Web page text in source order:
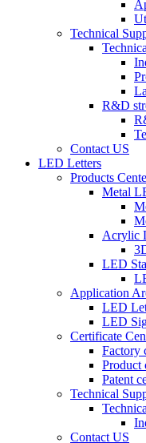
Technical
R&D
Contact US
LED Letters
Products
Metal
Acrylic
LED
Application
LED
LED
Certificate
Factory
Product
Patent
Technical
Contact US